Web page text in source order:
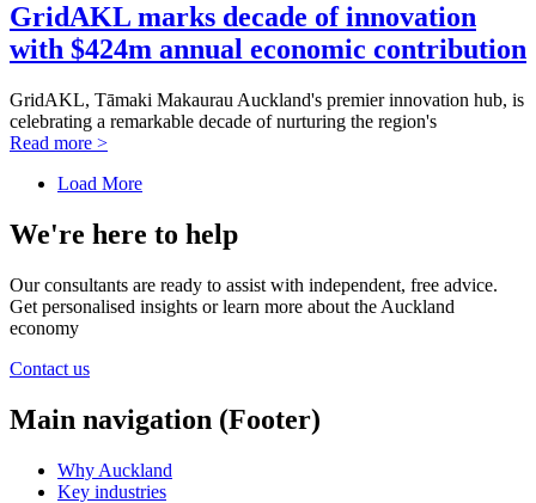
GridAKL marks decade of innovation
with $424m annual economic contribution
GridAKL, Tāmaki Makaurau Auckland's premier innovation hub, is
celebrating a remarkable decade of nurturing the region's
Read more >
Load More
We're here to help
Our consultants are ready to assist with independent, free advice.
Get personalised insights or learn more about the Auckland
economy
Contact us
Main navigation (Footer)
Why Auckland
Key industries